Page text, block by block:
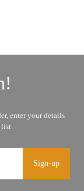
Sign-up